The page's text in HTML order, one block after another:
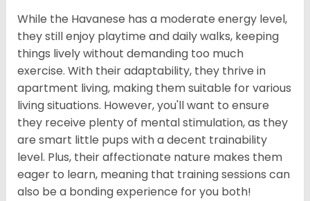
While the Havanese has a moderate energy level,
they still enjoy playtime and daily walks, keeping
things lively without demanding too much
exercise. With their adaptability, they thrive in
apartment living, making them suitable for various
living situations. However, you'll want to ensure
they receive plenty of mental stimulation, as they
are smart little pups with a decent trainability
level. Plus, their affectionate nature makes them
eager to learn, meaning that training sessions can
also be a bonding experience for you both!